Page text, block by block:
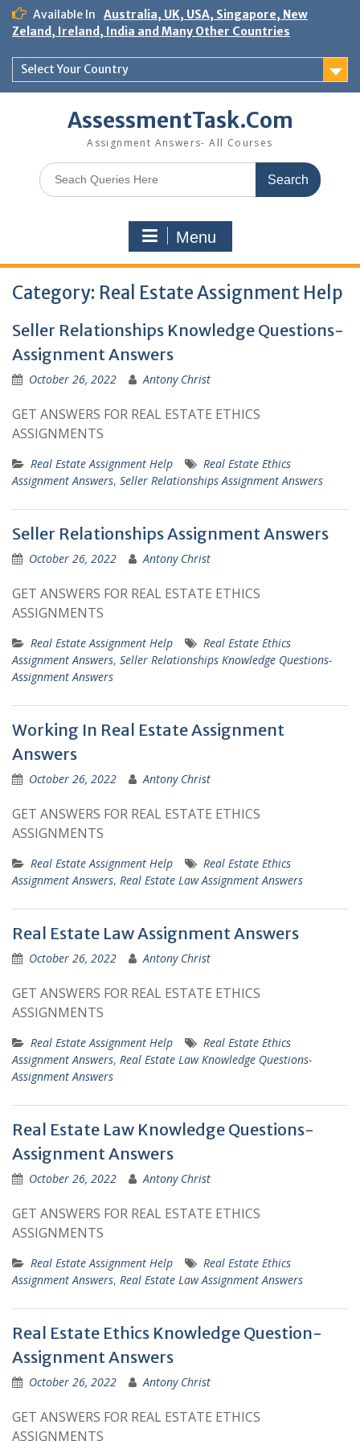
Skip
content
Available In
Australia, UK, USA, Singapore, New
Zeland, Ireland, India and Many Other Countries
Select Your Country
AssessmentTask.Com
Assignment Answers- All Courses
Search
for:
Menu
Category: Real Estate Assignment Help
Seller Relationships Knowledge Questions-
Assignment Answers
October 26, 2022 Antony Christ
GET ANSWERS FOR REAL ESTATE ETHICS
ASSIGNMENTS
Real Estate Assignment Help
Real Estate Ethics
Assignment Answers, Seller Relationships Assignment Answers
Seller Relationships Assignment Answers
October 26, 2022 Antony Christ
GET ANSWERS FOR REAL ESTATE ETHICS
ASSIGNMENTS
Real Estate Assignment Help
Real Estate Ethics
Assignment Answers, Seller Relationships Knowledge Questions-
Assignment Answers
Working In Real Estate Assignment
Answers
October 26, 2022 Antony Christ
GET ANSWERS FOR REAL ESTATE ETHICS
ASSIGNMENTS
Real Estate Assignment Help
Real Estate Ethics
Assignment Answers, Real Estate Law Assignment Answers
Real Estate Law Assignment Answers
October 26, 2022 Antony Christ
GET ANSWERS FOR REAL ESTATE ETHICS
ASSIGNMENTS
Real Estate Assignment Help
Real Estate Ethics
Assignment Answers, Real Estate Law Knowledge Questions-
Assignment Answers
Real Estate Law Knowledge Questions-
Assignment Answers
October 26, 2022 Antony Christ
GET ANSWERS FOR REAL ESTATE ETHICS
ASSIGNMENTS
Real Estate Assignment Help
Real Estate Ethics
Assignment Answers, Real Estate Law Assignment Answers
Real Estate Ethics Knowledge Question-
Assignment Answers
October 26, 2022 Antony Christ
GET ANSWERS FOR REAL ESTATE ETHICS
ASSIGNMENTS